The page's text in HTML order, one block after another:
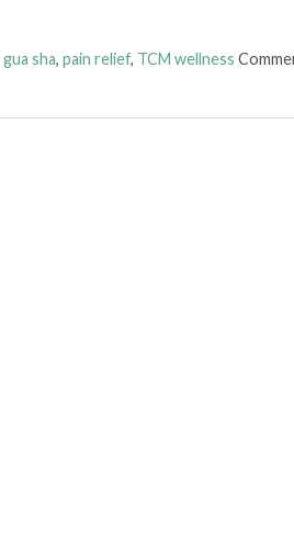
gua sha, pain relief, TCM wellness